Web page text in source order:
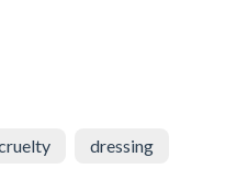
dressing